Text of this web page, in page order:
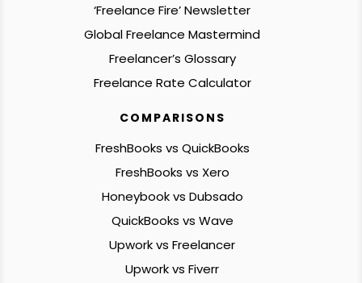
‘Freelance Fire’ Newsletter
Global Freelance Mastermind
Freelancer’s Glossary
Freelance Rate Calculator
COMPARISONS
FreshBooks vs QuickBooks
FreshBooks vs Xero
Honeybook vs Dubsado
QuickBooks vs Wave
Upwork vs Freelancer
Upwork vs Fiverr